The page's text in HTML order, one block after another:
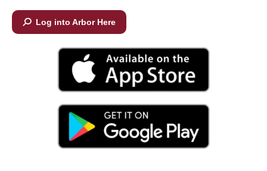
Log into Arbor Here